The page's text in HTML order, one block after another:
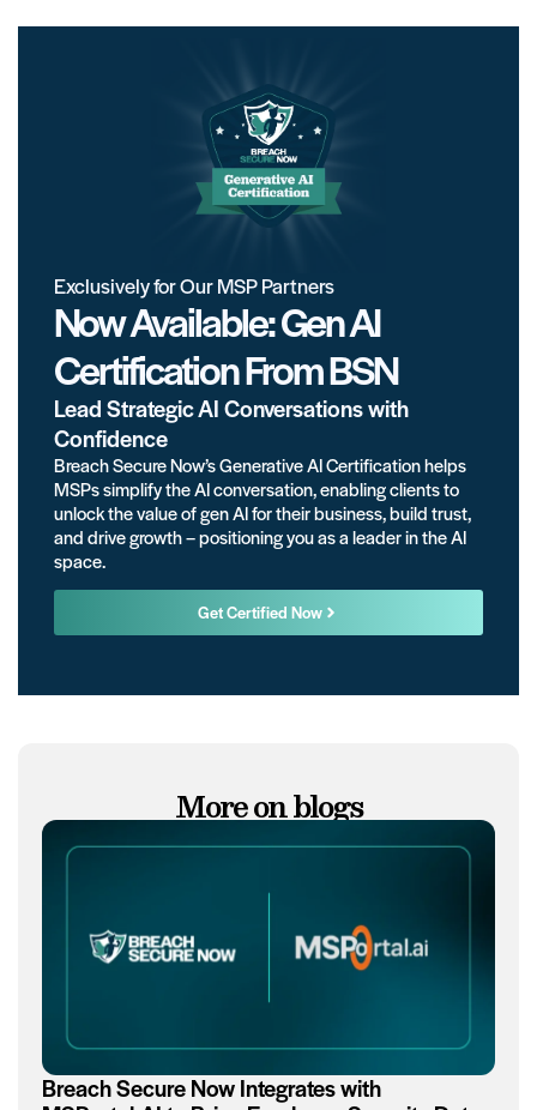
Exclusively for Our MSP Partners
Now Available: Gen AI
Certification From BSN
Lead Strategic AI Conversations with
Confidence
Breach Secure Now’s Generative AI Certification helps
MSPs simplify the AI conversation, enabling clients to
unlock the value of gen AI for their business, build trust,
and drive growth – positioning you as a leader in the AI
space.
Get Certified Now
More on blogs
Breach Secure Now Integrates with